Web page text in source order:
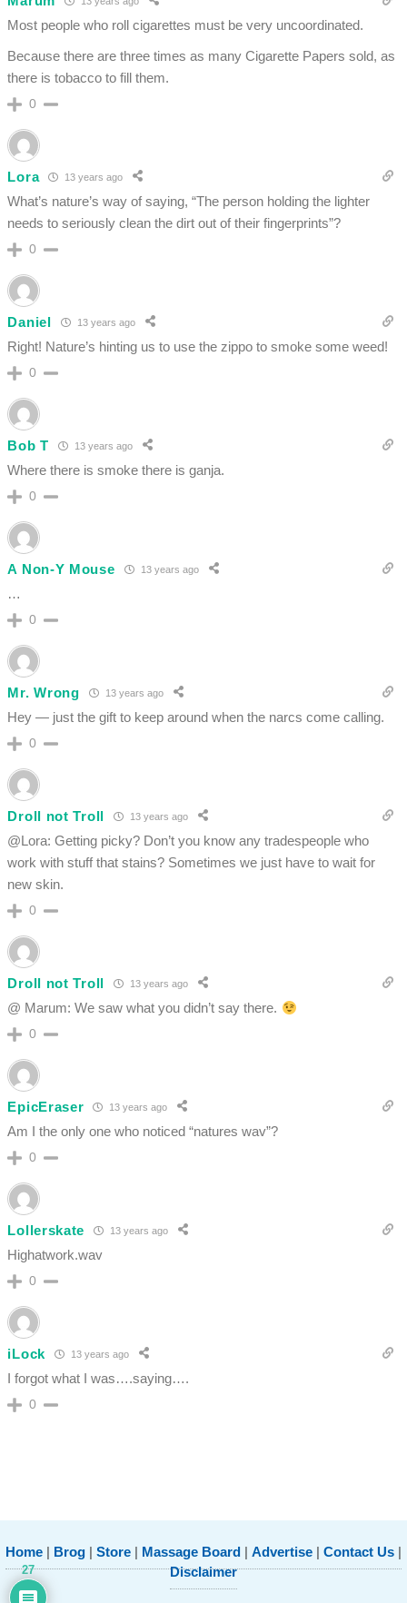
Most people who roll cigarettes must be very uncoordinated.
Because there are three times as many Cigarette Papers sold, as
there is tobacco to fill them.
0
Lora 13 years ago
What’s nature’s way of saying, “The person holding the lighter
needs to seriously clean the dirt out of their fingerprints”?
0
Daniel 13 years ago
Right! Nature’s hinting us to use the zippo to smoke some weed!
0
Bob T 13 years ago
Where there is smoke there is ganja.
0
A Non-Y Mouse 13 years ago
…
0
Mr. Wrong 13 years ago
Hey — just the gift to keep around when the narcs come calling.
0
Droll not Troll 13 years ago
@Lora: Getting picky? Don’t you know any tradespeople who
work with stuff that stains? Sometimes we just have to wait for
new skin.
0
Droll not Troll 13 years ago
@ Marum: We saw what you didn’t say there.
0
EpicEraser 13 years ago
Am I the only one who noticed “natures wav”?
0
Lollerskate 13 years ago
Highatwork.wav
0
iLock 13 years ago
I forgot what I was….saying….
0
Home | Brog | Store | Massage Board | Advertise | Contact Us |
Disclaimer
27